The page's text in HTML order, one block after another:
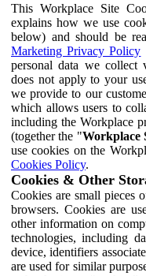
This Workplace Site
explains how we use
below) and should be
Marketing Privacy Policy
personal data we collect
does not apply to your
we provide to our
which allows users to
including the Workplace
(together the "Workplace
use cookies on the
Cookies Policy.
Cookies & Other
Cookies are small pieces
browsers. Cookies are
other information on
technologies, including
device, identifiers
are used for similar